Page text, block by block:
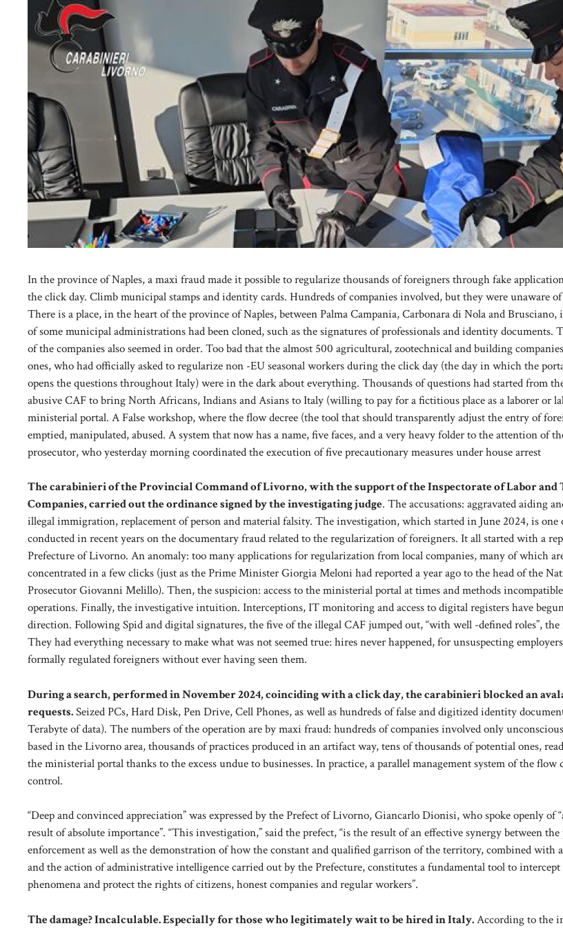
In the province of Naples, a maxi fraud made it possible to regularize thousands of foreigners through fake
the click day. Climb municipal stamps and identity cards. Hundreds of companies involved, but they were unaware
There is a place, in the heart of the province of Naples, between Palma Campania, Carbonara di Nola and
of some municipal administrations had been cloned, such as the signatures of professionals and identity documents.
of the companies also seemed in order. Too bad that the almost 500 agricultural, zootechnical and building
ones, who had officially asked to regularize non -EU seasonal workers during the click day (the day in which the
opens the questions throughout Italy) were in the dark about everything. Thousands of questions had started from
abusive CAF to bring North Africans, Indians and Asians to Italy (willing to pay for a fictitious place as a laborer or
ministerial portal. A False workshop, where the flow decree (the tool that should transparently adjust the entry of
emptied, manipulated, abused. A system that now has a name, five faces, and a very heavy folder to the attention of
prosecutor, who yesterday morning coordinated the execution of five precautionary measures under house arrest
The carabinieri of the Provincial Command of Livorno, with the support of the Inspectorate of Labor
Companies, carried out the ordinance signed by the investigating judge. The accusations: aggravated aiding
illegal immigration, replacement of person and material falsity. The investigation, which started in June 2024, is one
conducted in recent years on the documentary fraud related to the regularization of foreigners. It all started with a
Prefecture of Livorno. An anomaly: too many applications for regularization from local companies, many of which
concentrated in a few clicks (just as the Prime Minister Giorgia Meloni had reported a year ago to the head of the
Prosecutor Giovanni Melillo). Then, the suspicion: access to the ministerial portal at times and methods
operations. Finally, the investigative intuition. Interceptions, IT monitoring and access to digital registers have
direction. Following Spid and digital signatures, the five of the illegal CAF jumped out, “with well -defined roles”, the
They had everything necessary to make what was not seemed true: hires never happened, for unsuspecting
formally regulated foreigners without ever having seen them.
During a search, performed in November 2024, coinciding with a click day, the carabinieri blocked an
requests.Seized PCs, Hard Disk, Pen Drive, Cell Phones, as well as hundreds of false and digitized identity
Terabyte of data). The numbers of the operation are by maxi fraud: hundreds of companies involved only
based in the Livorno area, thousands of practices produced in an artifact way, tens of thousands of potential ones,
the ministerial portal thanks to the excess undue to businesses. In practice, a parallel management system of the flow
control.
“Deep and convinced appreciation” was expressed by the Prefect of Livorno, Giancarlo Dionisi, who spoke openly of
result of absolute importance”. “This investigation,” said the prefect, “is the result of an effective synergy between
enforcement as well as the demonstration of how the constant and qualified garrison of the territory, combined with
and the action of administrative intelligence carried out by the Prefecture, constitutes a fundamental tool to
phenomena and protect the rights of citizens, honest companies and regular workers”.
The damage? Incalculable. Especially for those who legitimately wait to be hired in Italy.According to the